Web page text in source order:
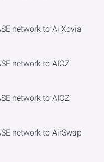
network to Ai Xovia
network to AIOZ
network to AIOZ
network to AirSwap